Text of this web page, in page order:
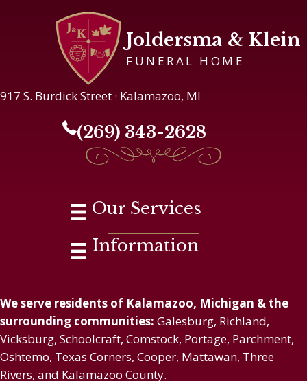
Joldersma & Klein
FUNERAL HOME
917 S. Burdick Street · Kalamazoo, MI
(269) 343-2628
Our Services
Information
We serve residents of Kalamazoo, Michigan & the
surrounding communities: Galesburg, Richland,
Vicksburg, Schoolcraft, Comstock, Portage, Parchment,
Oshtemo, Texas Corners, Cooper, Mattawan, Three
Rivers, and Kalamazoo County.